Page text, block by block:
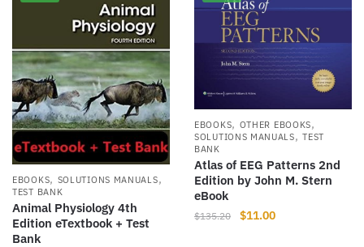
EBOOKS, SOLUTIONS MANUALS,
TEST BANK
Animal Physiology 4th
Edition eTextbook + Test
Bank
EBOOKS, OTHER EBOOKS,
SOLUTIONS MANUALS,TEST
BANK
Atlas of EEG Patterns 2nd
Edition by John M. Stern
eBook
$135.20
Original
$11.00Current